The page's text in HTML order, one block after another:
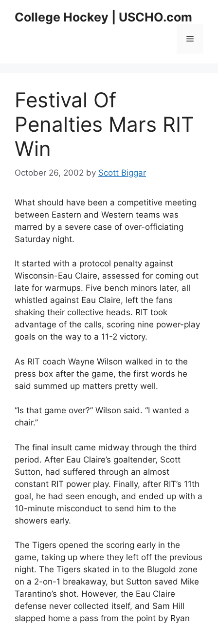
College Hockey | USCHO.com
Menu
Festival Of
Penalties Mars RIT
Win
October 26, 2002 by Scott Biggar
What should have been a competitive meeting
between Eastern and Western teams was
marred by a severe case of over-officiating
Saturday night.
It started with a protocol penalty against
Wisconsin-Eau Claire, assessed for coming out
late for warmups. Five bench minors later, all
whistled against Eau Claire, left the fans
shaking their collective heads. RIT took
advantage of the calls, scoring nine power-play
goals on the way to a 11-2 victory.
As RIT coach Wayne Wilson walked in to the
press box after the game, the first words he
said summed up matters pretty well.
“Is that game over?” Wilson said. “I wanted a
chair.”
The final insult came midway through the third
period. After Eau Claire’s goaltender, Scott
Sutton, had suffered through an almost
constant RIT power play. Finally, after RIT’s 11th
goal, he had seen enough, and ended up with a
10-minute misconduct to send him to the
showers early.
The Tigers opened the scoring early in the
game, taking up where they left off the previous
night. The Tigers skated in to the Blugold zone
on a 2-on-1 breakaway, but Sutton saved Mike
Tarantino’s shot. However, the Eau Claire
defense never collected itself, and Sam Hill
slapped home a pass from the point by Ryan